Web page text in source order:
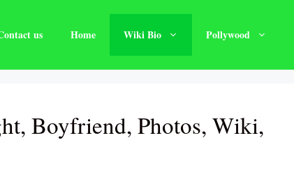
us Home Wiki Bio Pollywood
Boyfriend, Photos, Wiki,